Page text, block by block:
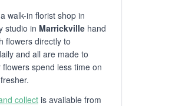
walk-in florist shop in
studio in Marrickville hand
flowers directly to
and all are made to
spend less time on
collect is available from